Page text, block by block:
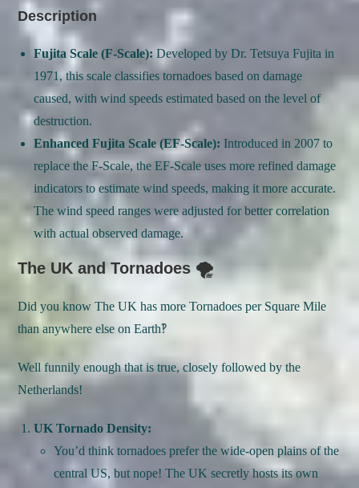
Description
Fujita Scale (F-Scale): Developed by Dr. Tetsuya Fujita in
1971, this scale classifies tornadoes based on damage
caused, with wind speeds estimated based on the level of
destruction.
Enhanced Fujita Scale (EF-Scale): Introduced in 2007 to
replace the F-Scale, the EF-Scale uses more refined damage
indicators to estimate wind speeds, making it more accurate.
The wind speed ranges were adjusted for better correlation
with actual observed damage.
The UK and Tornadoes 🌪
Did you know The UK has more Tornadoes per Square Mile
than anywhere else on Earth‽
Well funnily enough that is true, closely followed by the
Netherlands!
UK Tornado Density:
You’d think tornadoes prefer the wide-open plains of the
central US, but nope! The UK secretly hosts its own